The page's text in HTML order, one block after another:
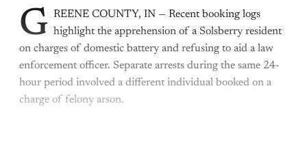
G REENE COUNTY, IN — Recent booking logs
highlight the apprehension of a Solsberry resident
on charges of domestic battery and refusing to aid a law
enforcement officer. Separate arrests during the same 24-
hour period involved a different individual booked on a
charge of felony arson.